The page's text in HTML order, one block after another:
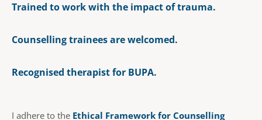
Trained to work with the impact of trauma.
Counselling trainees are welcomed.
Recognised therapist for BUPA.
I adhere to the Ethical Framework for Counselling